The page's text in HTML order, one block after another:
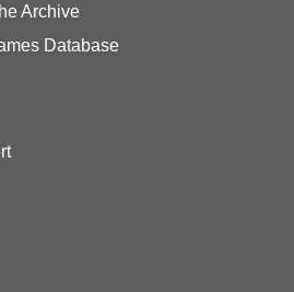
Archive
Database